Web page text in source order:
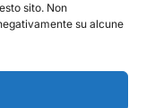
sito. Non
su alcune
the terms set